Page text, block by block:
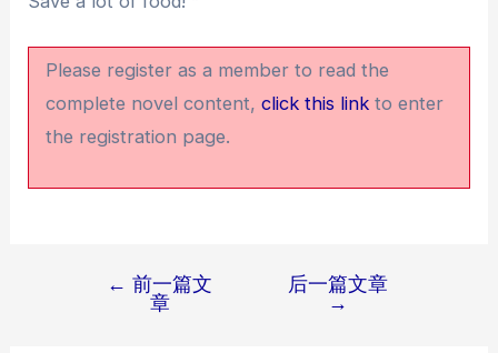
Please register as a member to read the
complete novel content,click this link to enter
the registration page.
← 前一篇文
章
后一篇文章
→